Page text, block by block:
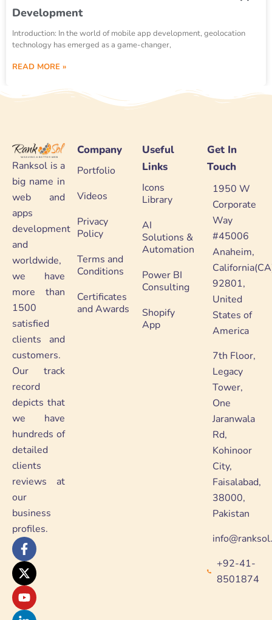
Development
Introduction: In the world of mobile app development, geolocation
technology has emerged as a game-changer,
READ MORE »
Ranksol is a
big name in
web and
apps
development
and
worldwide,
we have
more than
1500
satisfied
clients and
customers.
Our track
record
depicts that
we have
hundreds of
detailed
clients
reviews at
our
business
profiles.
F
a
c
e
b
o
o
X
-
t
w
i
t
t
Y
o
u
t
u
b
e
L
i
n
k
e
d
i
Company
Portfolio
Videos
Privacy
Policy
Terms and
Conditions
Certificates
and Awards
Useful
Links
Icons
Library
AI
Solutions &
Automation
Power BI
Consulting
Shopify
App
Get In
Touch
1950 W
Corporate
Way
#45006
Anaheim,
92801,
United
States of
America
7th Floor,
Legacy
Tower,
One
Jaranwala
Rd,
Kohinoor
City,
Faisalabad,
38000,
Pakistan
+92-41-
8501874